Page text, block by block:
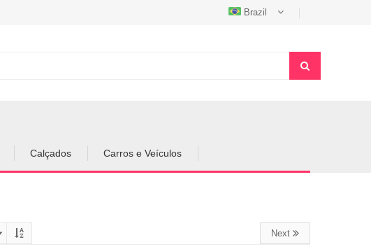
Brazil
Calçados Carros e Veículos
Next